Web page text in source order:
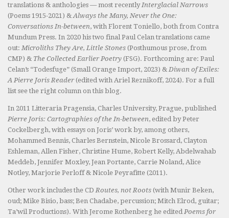
translations & anthologies — most recently Interglacial Narrows
(Poems 1915-2021) & Always the Many, Never the One:
Conversations In-between, with Florent Toniello, both from Contra
Mundum Press. In 2020 his two final Paul Celan translations came
out: Microliths They Are, Little Stones (Posthumous prose, from
CMP) & The Collected Earlier Poetry (FSG). Forthcoming are: Paul
Celan’s “Todesfuge” (Small Orange Import, 2023) & Diwan of Exiles:
A Pierre Joris Reader (edited with Ariel Reznikoff, 2024). For a full
list see the right column on this blog.
In 2011 Litteraria Pragensia, Charles University, Prague, published
Pierre Joris: Cartographies of the In-between, edited by Peter
Cockelbergh, with essays on Joris’ work by, among others,
Mohammed Bennis, Charles Bernstein, Nicole Brossard, Clayton
Eshleman, Allen Fisher, Christine Hume, Robert Kelly, Abdelwahab
Meddeb, Jennifer Moxley, Jean Portante, Carrie Noland, Alice
Notley, Marjorie Perloff & Nicole Peyrafitte (2011).
Other work includes the CDRoutes, not Roots (with Munir Beken,
oud; Mike Bisio, bass; Ben Chadabe, percussion; Mitch Elrod, guitar;
Ta’wil Productions). With Jerome Rothenberg he edited Poems for